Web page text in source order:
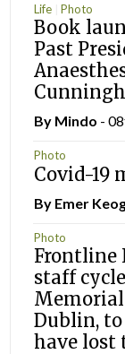
Life Photo
Book
Past
By Mindo -
Photo
Covid-19
By Emer
Photo
Frontline
staff
Memorial
Dublin,
have lost